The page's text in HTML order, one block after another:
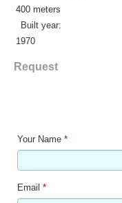
400 meters
Built year:
1970
Request
Your Name *
Email *